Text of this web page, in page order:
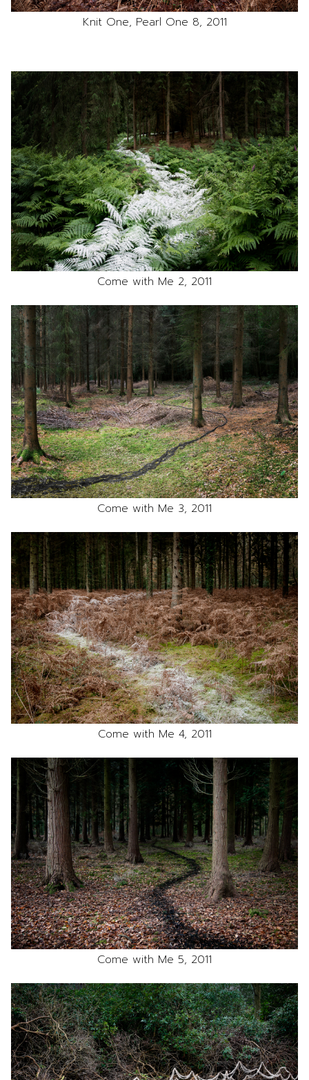
Knit One, Pearl One 8, 2011
Come with Me 2, 2011
Come with Me 3, 2011
Come with Me 4, 2011
Come with Me 5, 2011